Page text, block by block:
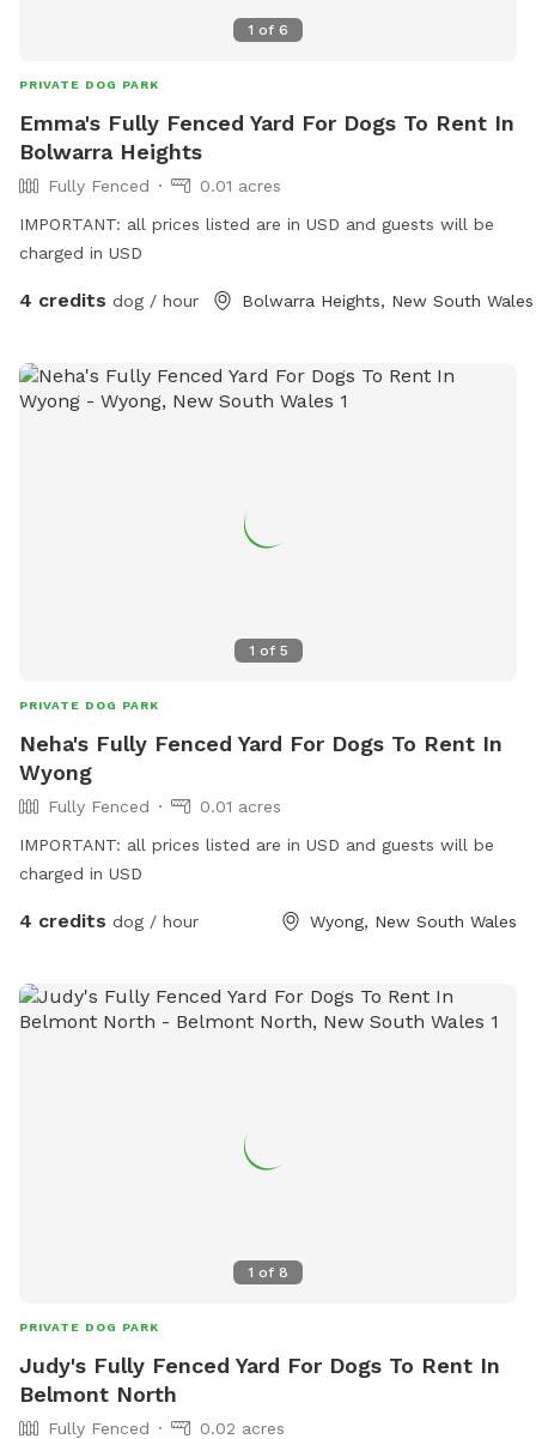
1 of 6
PRIVATE DOG PARK
Emma's Fully Fenced Yard For Dogs To Rent In
Bolwarra Heights
Fully Fenced
0.01 acres
IMPORTANT: all prices listed are in USD and guests will be
charged in USD
4 credits dog / hour Bolwarra Heights, New South Wales
1 of 5
PRIVATE DOG PARK
Neha's Fully Fenced Yard For Dogs To Rent In
Wyong
Fully Fenced
0.01 acres
IMPORTANT: all prices listed are in USD and guests will be
charged in USD
4 credits dog / hour Wyong, New South Wales
1 of 8
PRIVATE DOG PARK
Judy's Fully Fenced Yard For Dogs To Rent In
Belmont North
Fully Fenced
0.02 acres